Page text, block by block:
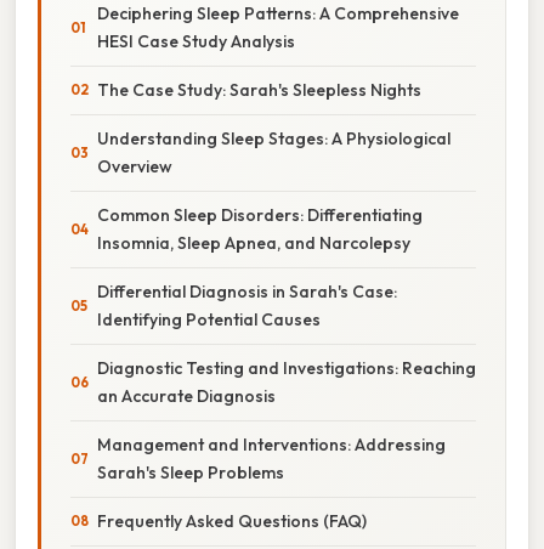
Deciphering Sleep Patterns: A Comprehensive
HESI Case Study Analysis
The Case Study: Sarah's Sleepless Nights
Understanding Sleep Stages: A Physiological
Overview
Common Sleep Disorders: Differentiating
Insomnia, Sleep Apnea, and Narcolepsy
Differential Diagnosis in Sarah's Case:
Identifying Potential Causes
Diagnostic Testing and Investigations: Reaching
an Accurate Diagnosis
Management and Interventions: Addressing
Sarah's Sleep Problems
Frequently Asked Questions (FAQ)